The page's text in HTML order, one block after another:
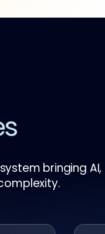
bringing AI,